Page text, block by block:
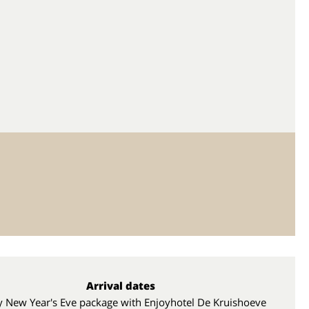
Arrival dates
New Year's Eve package with Enjoyhotel De Kruishoeve